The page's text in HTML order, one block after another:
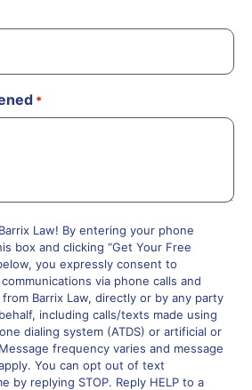
*
Law! By entering your phone
box and clicking “Get Your Free
you expressly consent to
via phone calls and
Barrix Law, directly or by any party
including calls/texts made using
dialing system (ATDS) or artificial or
frequency varies and message
You can opt out of text
by replying STOP. Reply HELP to a